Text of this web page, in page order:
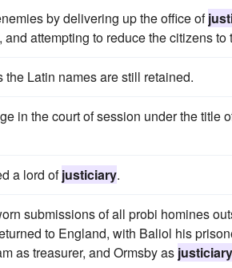
by delivering up the office of
attempting to reduce the citizens
the Latin names are still retained.
in the court of session under the title
a lord ofjusticiary.
submissions of all probi homines
to England, with Baliol his
as treasurer, and Ormsby as justiciary